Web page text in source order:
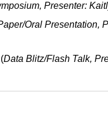
Presenter:
Oral Presentation,
Data Blitz/Flash Talk,